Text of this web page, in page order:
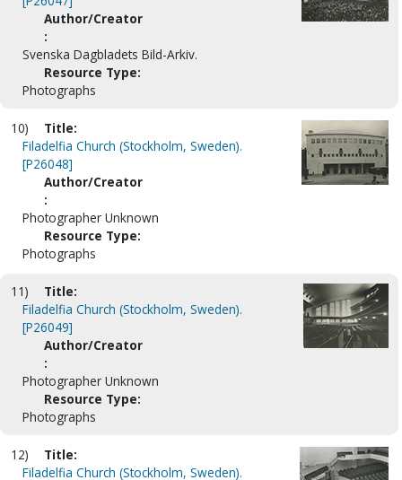
Author/Creator
:
Svenska Dagbladets Bild-Arkiv.
Resource Type:
Photographs
10)
Title:
Filadelfia Church (Stockholm, Sweden).
[P26048]
Author/Creator
:
Photographer Unknown
Resource Type:
Photographs
11)
Title:
Filadelfia Church (Stockholm, Sweden).
[P26049]
Author/Creator
:
Photographer Unknown
Resource Type:
Photographs
12)
Title:
Filadelfia Church (Stockholm, Sweden).